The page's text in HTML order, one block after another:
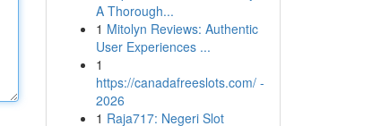
A Thorough...
1 Mitolyn Reviews: Authentic
User Experiences ...
1
https://canadafreeslots.com/ -
2026
1 Raja717: Negeri Slot